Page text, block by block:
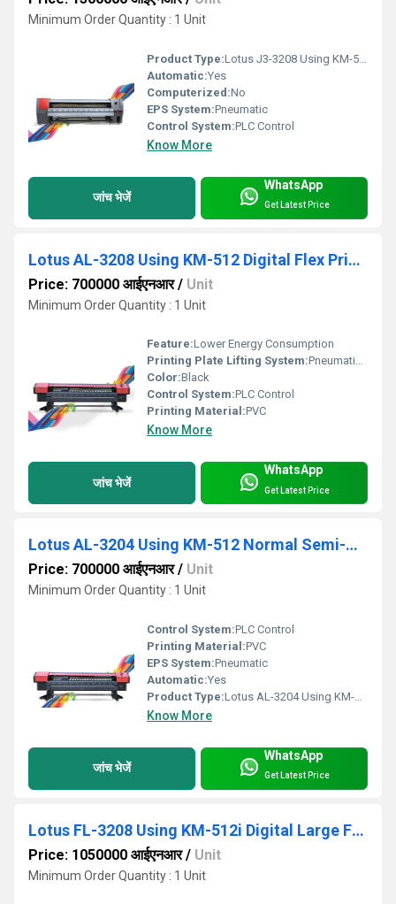
Minimum Order Quantity : 1 Unit
Product Type:Lotus J3-3208 Using KM-512i Digital Semi-Automatic Flex Printing Machine
Automatic:Yes
Computerized:No
EPS System:Pneumatic
Control System:PLC Control
Know More
जांच भेजें
WhatsApp
Get Latest Price
Lotus AL-3208 Using KM-512 Digital Flex Printing Machine
Price: 700000 आईएनआर/ Unit
Minimum Order Quantity : 1 Unit
Feature:Lower Energy Consumption
Printing Plate Lifting System:Pneumatic Press Control
Color:Black
Control System:PLC Control
Printing Material:PVC
Know More
जांच भेजें
WhatsApp
Get Latest Price
Lotus AL-3204 Using KM-512 Normal Semi-Automatic Flex Printing Machine
Price: 700000 आईएनआर/ Unit
Minimum Order Quantity : 1 Unit
Control System:PLC Control
Printing Material:PVC
EPS System:Pneumatic
Automatic:Yes
Product Type:Lotus AL-3204 Using KM-512 Normal SeLotus AL-3204 Using KM-512 Normal Semi-Automatic Flex Printing Machine
Know More
जांच भेजें
WhatsApp
Get Latest Price
Lotus FL-3208 Using KM-512i Digital Large Flex Printing Machine
Price: 1050000 आईएनआर/ Unit
Minimum Order Quantity : 1 Unit